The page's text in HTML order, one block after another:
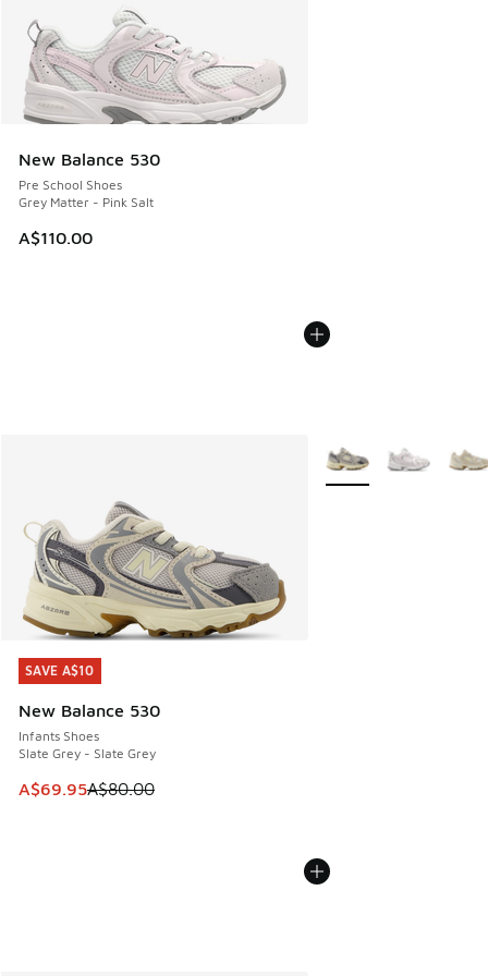
New Balance 530
Pre School Shoes
Grey Matter - Pink Salt
A$110.00
SAVE A$10
New Balance 530
Infants Shoes
Slate Grey - Slate Grey
This item is on sale. Price dropped from A$80.00 to
A$69.95A$80.00
SAVE A$10
More Colors Available